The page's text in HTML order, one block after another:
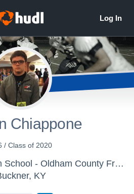
Chiappone
/ Class of 2020
Oldham County High School - Oldham County Freshman Football
KY